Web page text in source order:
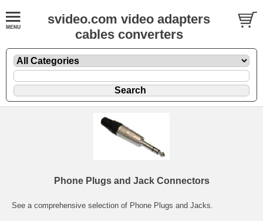
svideo.com video adapters
cables converters
Phone Plugs and Jack Connectors
See a comprehensive selection of Phone Plugs and Jacks.